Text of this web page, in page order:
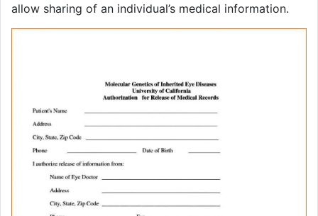
allow sharing of an individual’s medical information.